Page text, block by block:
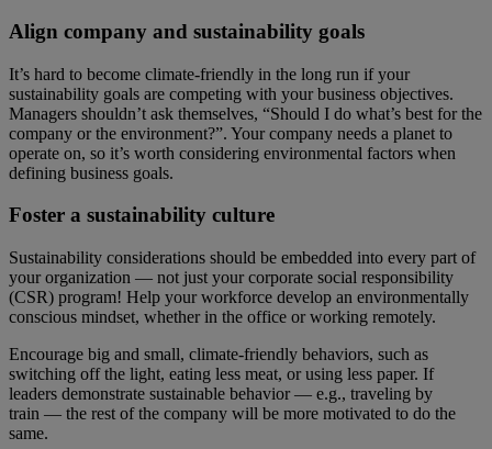
Align company and sustainability goals
It’s hard to become climate-friendly in the long run if your
sustainability goals are competing with your business objectives.
Managers shouldn’t ask themselves, “Should I do what’s best for the
company or the environment?”. Your company needs a planet to
operate on, so it’s worth considering environmental factors when
defining business goals.
Foster a sustainability culture
Sustainability considerations should be embedded into every part of
your organization — not just your corporate social responsibility
(CSR) program! Help your workforce develop an environmentally
conscious mindset, whether in the office or working remotely.
Encourage big and small, climate-friendly behaviors, such as
switching off the light, eating less meat, or using less paper. If
leaders demonstrate sustainable behavior — e.g., traveling by
train — the rest of the company will be more motivated to do the
same.